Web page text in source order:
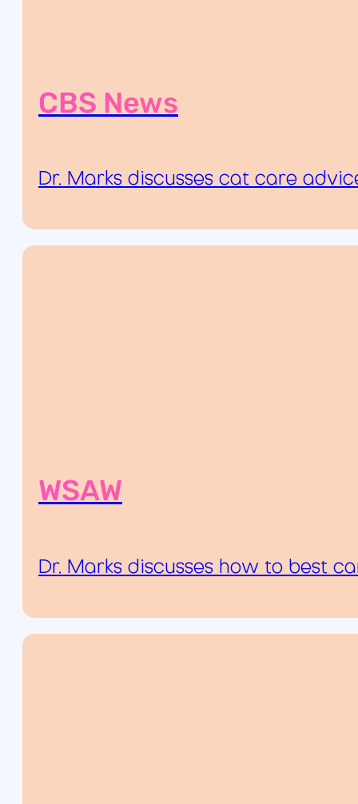
CBS News
Dr. Marks discusses cat care
WSAW
Dr. Marks discusses how to best